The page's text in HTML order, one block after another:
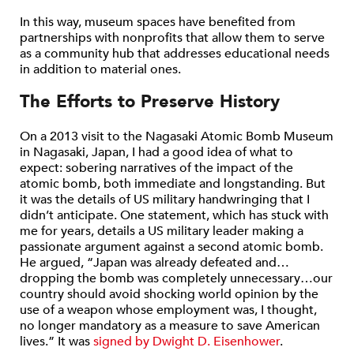
In this way, museum spaces have benefited from
partnerships with nonprofits that allow them to serve
as a community hub that addresses educational needs
in addition to material ones.
The Efforts to Preserve History
On a 2013 visit to the Nagasaki Atomic Bomb Museum
in Nagasaki, Japan, I had a good idea of what to
expect: sobering narratives of the impact of the
atomic bomb, both immediate and longstanding. But
it was the details of US military handwringing that I
didn’t anticipate. One statement, which has stuck with
me for years, details a US military leader making a
passionate argument against a second atomic bomb.
He argued, “Japan was already defeated and…
dropping the bomb was completely unnecessary…our
country should avoid shocking world opinion by the
use of a weapon whose employment was, I thought,
no longer mandatory as a measure to save American
lives.” It wassigned by Dwight D. Eisenhower.